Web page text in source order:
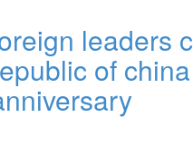
leaders
of